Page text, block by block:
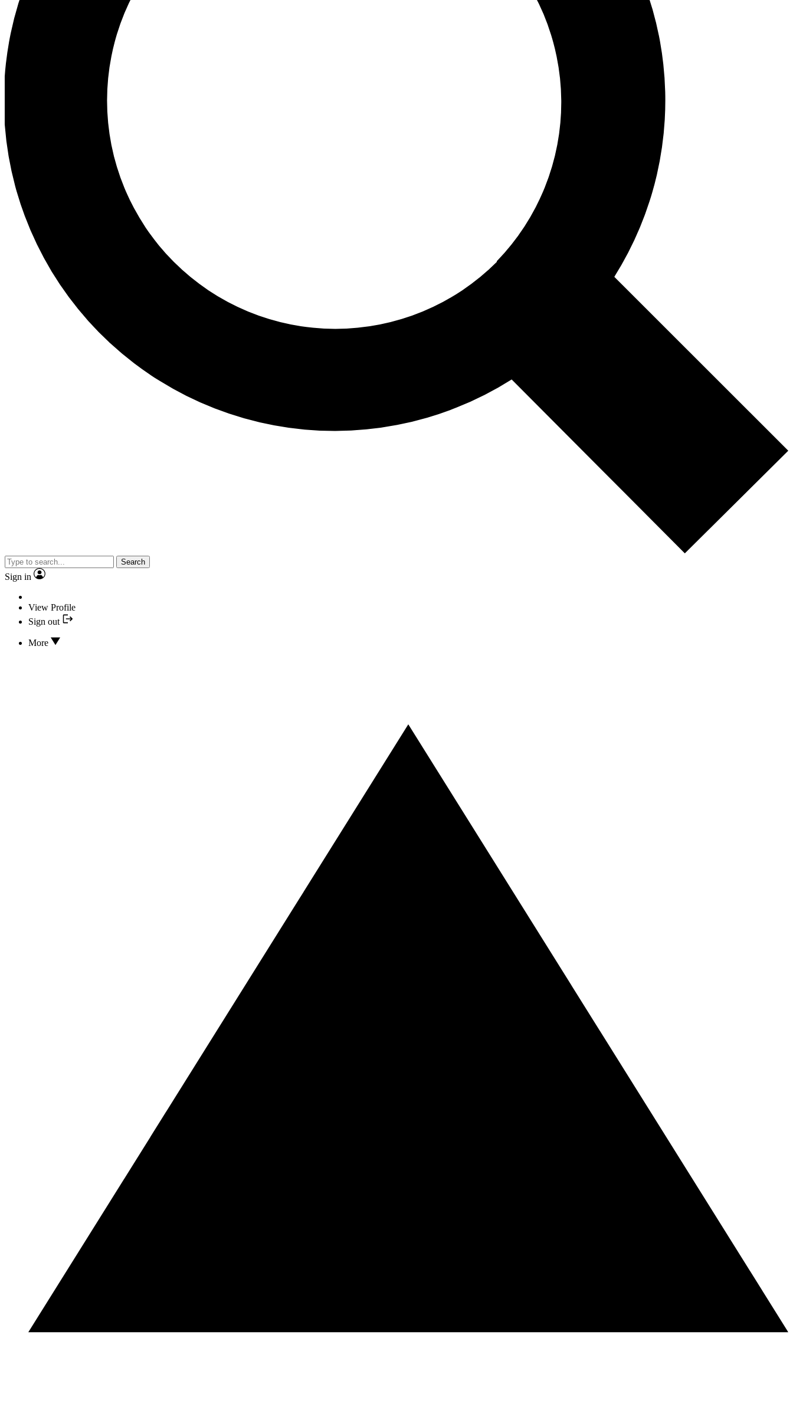
Search
Sign in
View Profile
Sign out
More